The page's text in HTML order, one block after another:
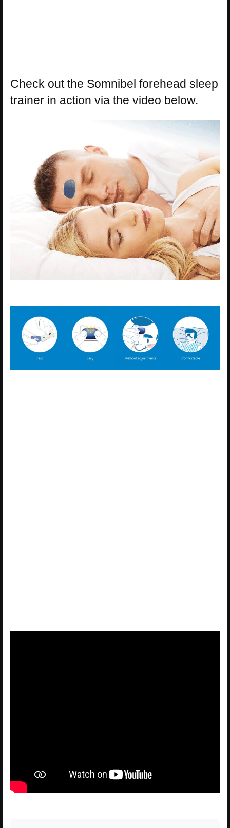
Check out the Somnibel forehead sleep
trainer in action via the video below.